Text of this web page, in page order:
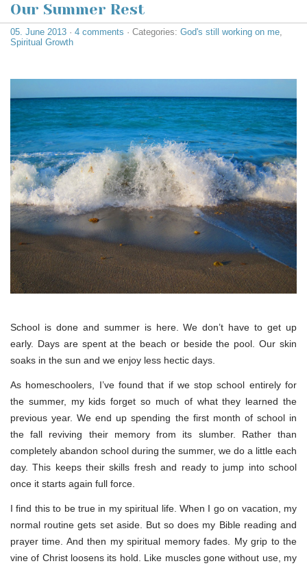
Our Summer Rest
05. June 2013 · 4 comments · Categories: God's still working on me
Spiritual Growth
School is done and summer is here. We don’t have to get up
early. Days are spent at the beach or beside the pool. Our skin
soaks in the sun and we enjoy less hectic days.
As homeschoolers, I’ve found that if we stop school entirely for
the summer, my kids forget so much of what they learned the
previous year. We end up spending the first month of school in
the fall reviving their memory from its slumber. Rather than
completely abandon school during the summer, we do a little each
day. This keeps their skills fresh and ready to jump into school
once it starts again full force.
I find this to be true in my spiritual life. When I go on vacation, my
normal routine gets set aside. But so does my Bible reading and
prayer time. And then my spiritual memory fades. My grip to the
vine of Christ loosens its hold. Like muscles gone without use, my